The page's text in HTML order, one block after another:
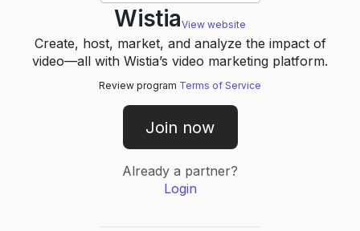
WistiaView website
Create, host, market, and analyze the impact of
video—all with Wistia’s video marketing platform.
Review program Terms of Service
Join now
Already a partner?
Login